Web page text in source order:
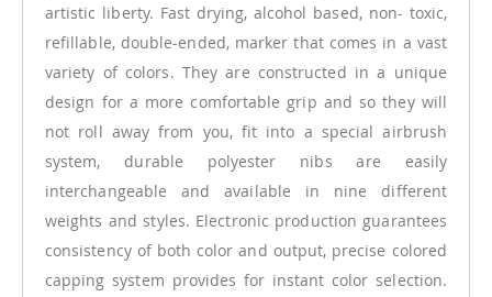
artistic liberty. Fast drying, alcohol based, non- toxic,
refillable, double-ended, marker that comes in a vast
variety of colors. They are constructed in a unique
design for a more comfortable grip and so they will
not roll away from you, fit into a special airbrush
system, durable polyester nibs are easily
interchangeable and available in nine different
weights and styles. Electronic production guarantees
consistency of both color and output, precise colored
capping system provides for instant color selection.